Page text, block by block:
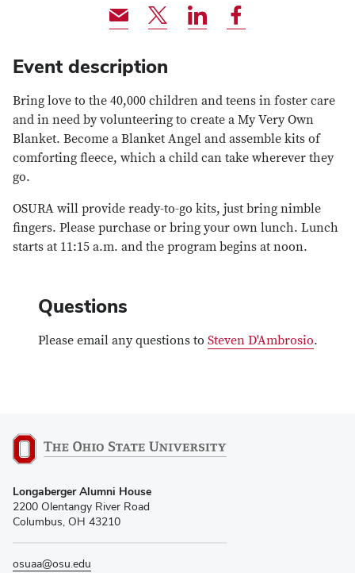
Share
via
Share
event
Twitter
Share
event
Share
event
Event description
Bring love to the 40,000 children and teens in foster care
and in need by volunteering to create a My Very Own
Blanket. Become a Blanket Angel and assemble kits of
comforting fleece, which a child can take wherever they
go.
OSURA will provide ready-to-go kits, just bring nimble
fingers. Please purchase or bring your own lunch. Lunch
starts at 11:15 a.m. and the program begins at noon.
Questions
Please email any questions to Steven D'Ambrosio.
Longaberger Alumni House
2200 Olentangy River Road
Columbus, OH 43210
osuaa@osu.edu